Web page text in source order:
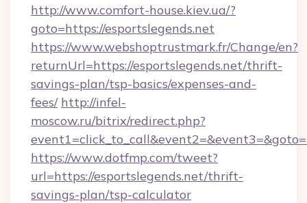
http://www.comfort-house.kiev.ua/?
goto=https://esportslegends.net
https://www.webshoptrustmark.fr/Change/en?
returnUrl=https://esportslegends.net/thrift-
savings-plan/tsp-basics/expenses-and-
fees/ http://infel-
moscow.ru/bitrix/redirect.php?
https://www.dotfmp.com/tweet?
url=https://esportslegends.net/thrift-
savings-plan/tsp-calculator